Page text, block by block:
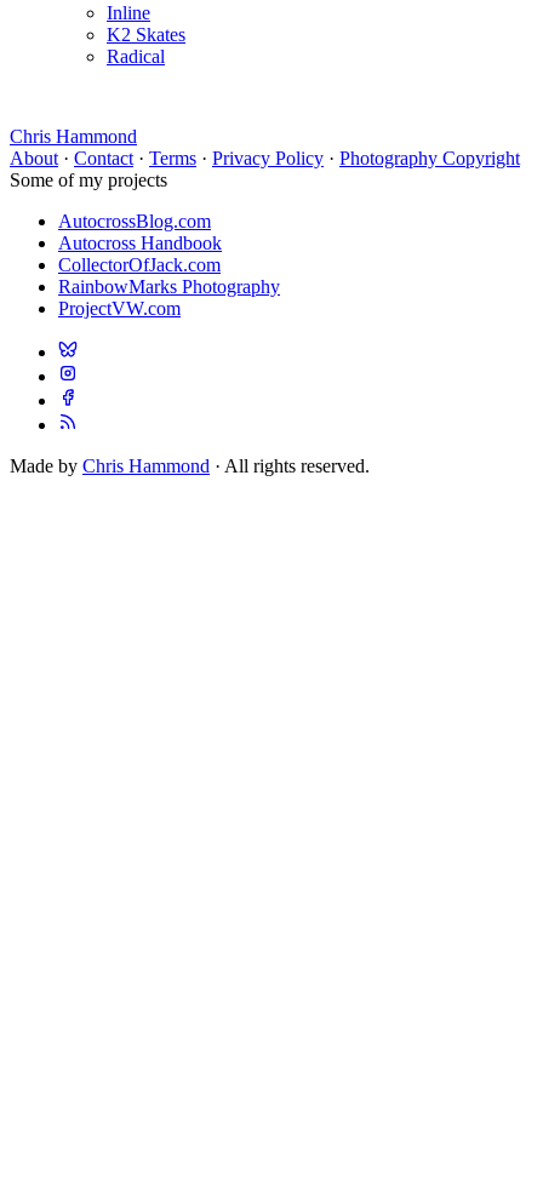
Inline
K2 Skates
Radical
Chris Hammond
About · Contact · Terms · Privacy Policy · Photography Copyright
Some of my projects
AutocrossBlog.com
Autocross Handbook
CollectorOfJack.com
RainbowMarks Photography
ProjectVW.com
Made by Chris Hammond · All rights reserved.